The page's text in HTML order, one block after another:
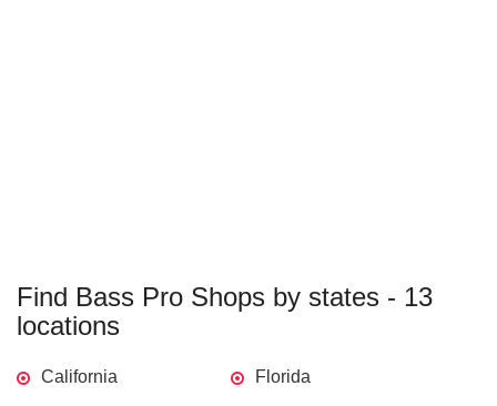
Find Bass Pro Shops by states - 13
locations
California Florida